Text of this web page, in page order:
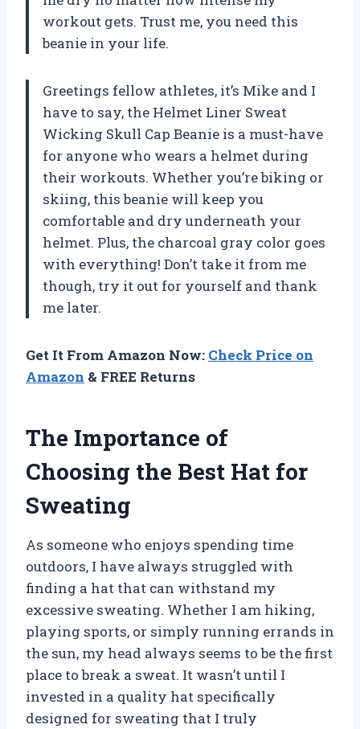
workout gets. Trust me, you need this
beanie in your life.
Greetings fellow athletes, it’s Mike and I
have to say, the Helmet Liner Sweat
Wicking Skull Cap Beanie is a must-have
for anyone who wears a helmet during
their workouts. Whether you’re biking or
skiing, this beanie will keep you
comfortable and dry underneath your
helmet. Plus, the charcoal gray color goes
with everything! Don’t take it from me
though, try it out for yourself and thank
me later.
Get It From Amazon Now: Check Price on
Amazon & FREE Returns
The Importance of
Choosing the Best Hat for
Sweating
As someone who enjoys spending time
outdoors, I have always struggled with
finding a hat that can withstand my
excessive sweating. Whether I am hiking,
playing sports, or simply running errands in
the sun, my head always seems to be the first
place to break a sweat. It wasn’t until I
invested in a quality hat specifically
designed for sweating that I truly